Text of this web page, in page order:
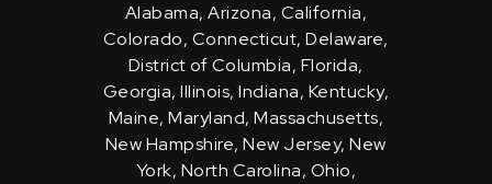
Alabama, Arizona, California,
Colorado, Connecticut, Delaware,
District of Columbia, Florida,
Georgia, Illinois, Indiana, Kentucky,
Maine, Maryland, Massachusetts,
New Hampshire, New Jersey, New
York, North Carolina, Ohio,